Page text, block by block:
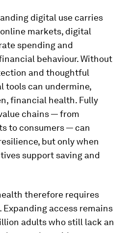
digital use carries
markets, digital
spending and
behaviour. Without
and thoughtful
tools can undermine,
financial health. Fully
chains — from
to consumers — can
but only when
support saving and
therefore requires
access remains
adults who still lack an